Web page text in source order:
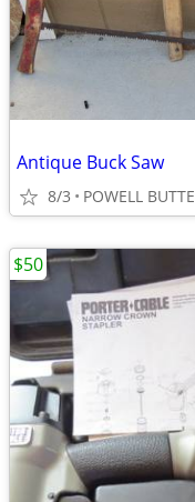
Antique Buck Saw
8/3 POWELL BUTTE
$50